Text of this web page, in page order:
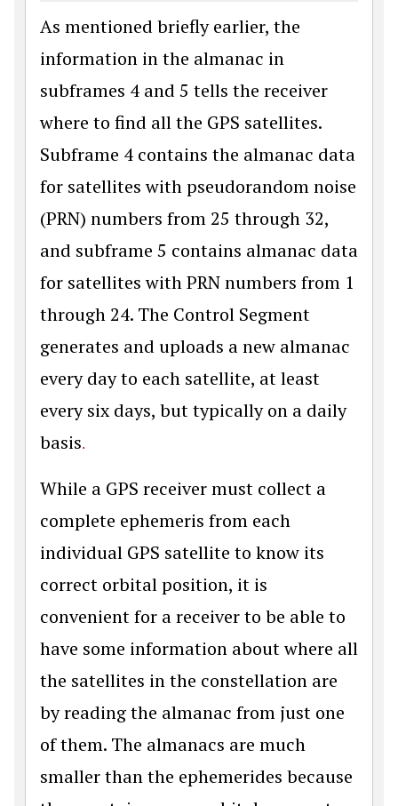
As mentioned briefly earlier, the
information in the almanac in
subframes 4 and 5 tells the receiver
where to find all the GPS satellites.
Subframe 4 contains the almanac data
for satellites with pseudorandom noise
(PRN) numbers from 25 through 32,
and subframe 5 contains almanac data
for satellites with PRN numbers from 1
through 24. The Control Segment
generates and uploads a new almanac
every day to each satellite, at least
every six days, but typically on a daily
basis.
While a GPS receiver must collect a
complete ephemeris from each
individual GPS satellite to know its
correct orbital position, it is
convenient for a receiver to be able to
have some information about where all
the satellites in the constellation are
by reading the almanac from just one
of them. The almanacs are much
smaller than the ephemerides because